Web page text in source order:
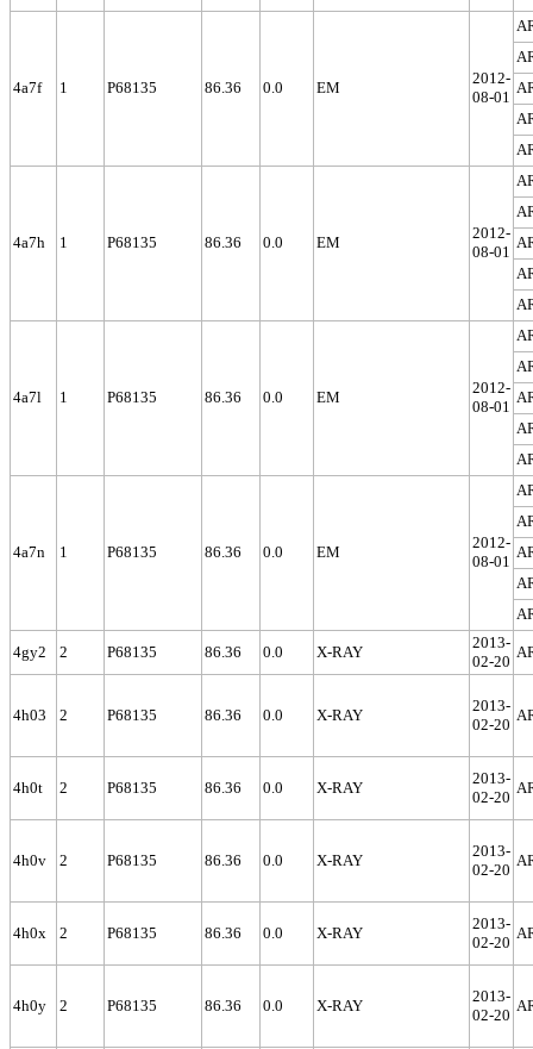
4a7f 1 P68135 86.36 0.0 EM
2012-
08-01
4a7h 1 P68135 86.36 0.0 EM
2012-
08-01
4a7l 1 P68135 86.36 0.0 EM
2012-
08-01
4a7n 1 P68135 86.36 0.0 EM
2012-
08-01
4gy2 2 P68135 86.36 0.0 X-RAY
2013-
02-20
4h03 2 P68135 86.36 0.0 X-RAY
2013-
02-20
4h0t 2 P68135 86.36 0.0 X-RAY
2013-
02-20
4h0v 2 P68135 86.36 0.0 X-RAY
2013-
02-20
4h0x 2 P68135 86.36 0.0 X-RAY
2013-
02-20
4h0y 2 P68135 86.36 0.0 X-RAY
2013-
02-20